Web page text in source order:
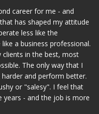
career for me - and
has shaped my attitude
less like the
a business professional.
in the best, most
The only way that I
and perform better.
or "salesy". I feel that
years - and the job is more